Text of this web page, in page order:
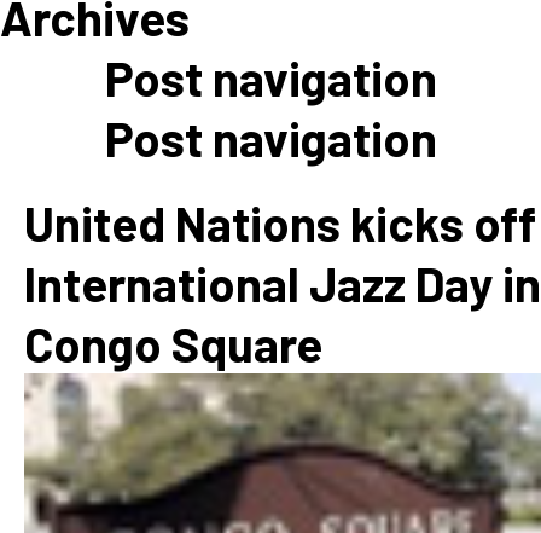
Archives
Post navigation
Post navigation
United Nations kicks off
International Jazz Day in
Congo Square